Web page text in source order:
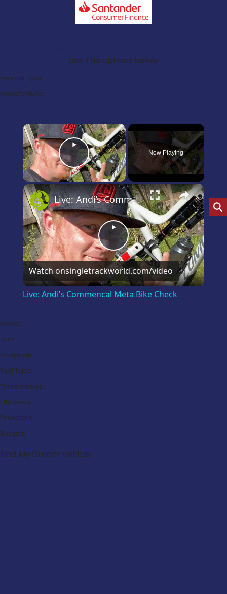
Use The options below
Vehicle Type:
Manufacturer:
×
Play Video Now Playing
×
Play
Video
Live: Andi’s Commencal Meta Bike Check
Watch onsingletrackworld.com/video
Live: Andi’s Commencal Meta Bike Check
Model:
Trim:
Bodystyle:
Fuel Type:
Transmission:
Efficiency:
Emissions:
Budget:
Find My Dream Vehicle